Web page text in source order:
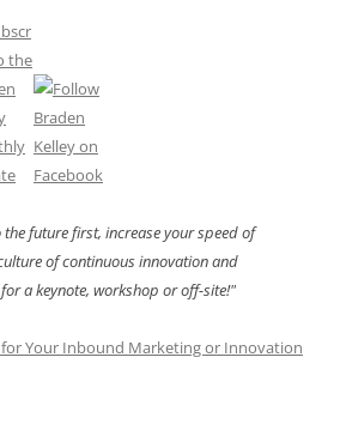
future first, increase your speed of
of continuous innovation and
a keynote, workshop or off-site!"